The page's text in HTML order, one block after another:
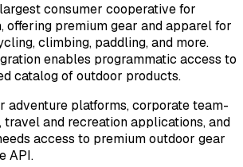
consumer cooperative for
offering premium gear and apparel for
climbing, paddling, and more.
enables programmatic access to
catalog of outdoor products.
adventure platforms, corporate team-
travel and recreation applications, and
access to premium outdoor gear
API.